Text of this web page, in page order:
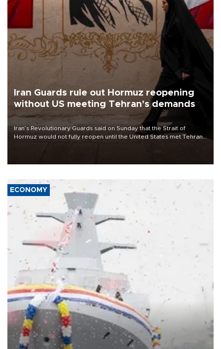
Iran Guards rule out Hormuz reopening
without US meeting Tehran's demands
Iran’s Revolutionary Guards said on Sunday that the Strait of
Hormuz would not fully reopen until the United States met Tehran’s
ECONOMY